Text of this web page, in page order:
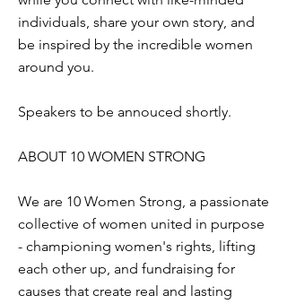
individuals, share your own story, and
be inspired by the incredible women
around you.
Speakers to be annouced shortly.
ABOUT 10 WOMEN STRONG
We are 10 Women Strong, a passionate
collective of women united in purpose
- championing women's rights, lifting
each other up, and fundraising for
causes that create real and lasting